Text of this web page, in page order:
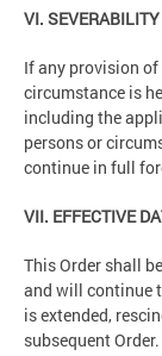
VI. SEVERABILITY
If any provision
circumstance is
including the
persons or
continue in full
VII. EFFECTIVE
This Order shall
and will continue
is extended,
subsequent Order.